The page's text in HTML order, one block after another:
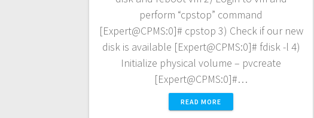
perform “cpstop” command
[Expert@CPMS:0]# cpstop 3) Check if our new
disk is available [Expert@CPMS:0]# fdisk -l 4)
Initialize physical volume – pvcreate
[Expert@CPMS:0]#…
READ MORE